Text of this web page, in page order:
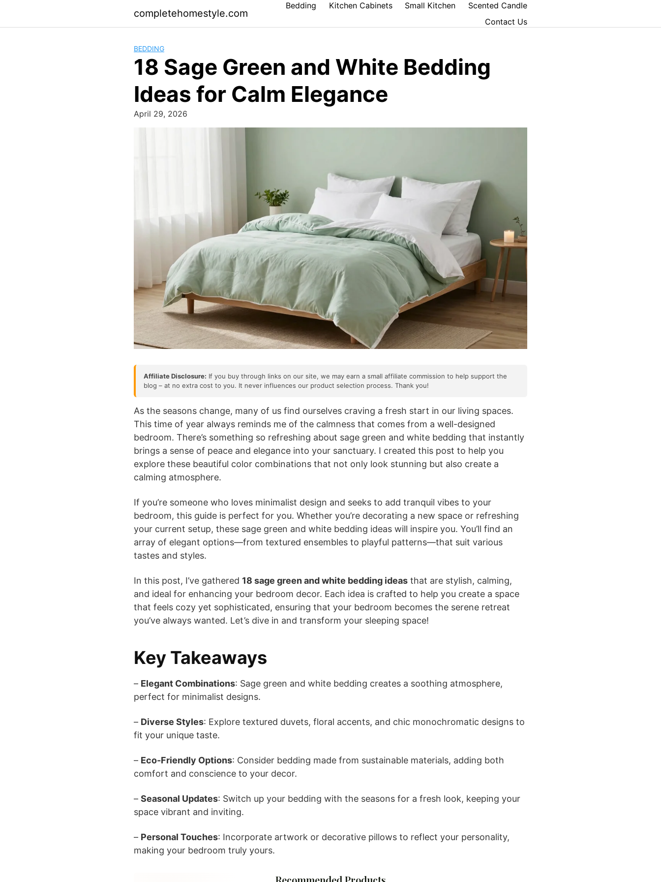
content
completehomestyle.com
Bedding Kitchen Cabinets Small Kitchen
Scented Candle
Contact Us
BEDDING
18 Sage Green and White Bedding
Ideas for Calm Elegance
April 29, 2026
Affiliate Disclosure: If you buy through links on our site, we may earn a small affiliate commission to help support the
blog – at no extra cost to you. It never influences our product selection process. Thank you!
As the seasons change, many of us find ourselves craving a fresh start in our living spaces.
This time of year always reminds me of the calmness that comes from a well-designed
bedroom. There’s something so refreshing about sage green and white bedding that instantly
brings a sense of peace and elegance into your sanctuary. I created this post to help you
explore these beautiful color combinations that not only look stunning but also create a
calming atmosphere.
If you’re someone who loves minimalist design and seeks to add tranquil vibes to your
bedroom, this guide is perfect for you. Whether you’re decorating a new space or refreshing
your current setup, these sage green and white bedding ideas will inspire you. You’ll find an
array of elegant options—from textured ensembles to playful patterns—that suit various
tastes and styles.
In this post, I’ve gathered 18 sage green and white bedding ideas that are stylish, calming,
and ideal for enhancing your bedroom decor. Each idea is crafted to help you create a space
that feels cozy yet sophisticated, ensuring that your bedroom becomes the serene retreat
you’ve always wanted. Let’s dive in and transform your sleeping space!
Key Takeaways
– Elegant Combinations: Sage green and white bedding creates a soothing atmosphere,
perfect for minimalist designs.
– Diverse Styles: Explore textured duvets, floral accents, and chic monochromatic designs to
fit your unique taste.
– Eco-Friendly Options: Consider bedding made from sustainable materials, adding both
comfort and conscience to your decor.
– Seasonal Updates: Switch up your bedding with the seasons for a fresh look, keeping your
space vibrant and inviting.
– Personal Touches: Incorporate artwork or decorative pillows to reflect your personality,
making your bedroom truly yours.